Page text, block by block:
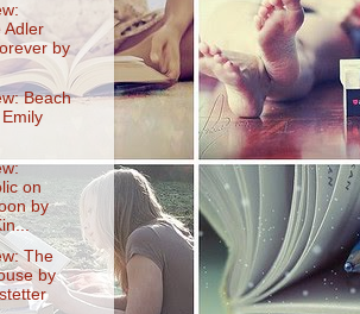
Adler
by
Beach
on
by
The
by